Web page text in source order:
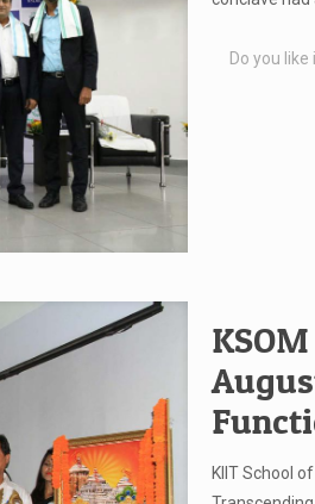
Do you like
KIIT School